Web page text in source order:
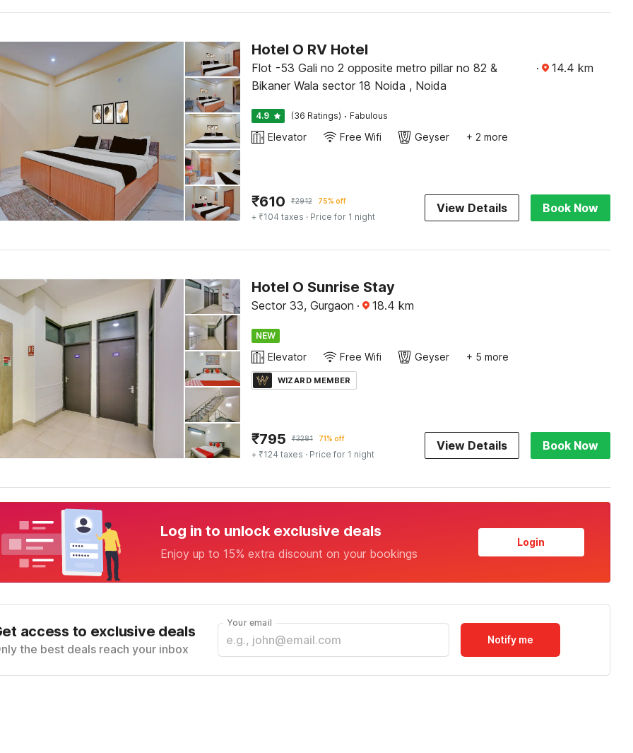
Hotel O RV Hotel
Flot -53 Gali no 2 opposite metro pillar no 82 &
Bikaner Wala sector 18 Noida , Noida
· 14.4 km
4.9 (36 Ratings) · Fabulous
Elevator Free Wifi Geyser + 2 more
₹610 ₹2912 75% off
+ ₹104 taxes · Price for 1 night
View Details Book Now
Hotel O Sunrise Stay
Sector 33, Gurgaon · 18.4 km
NEW
Elevator Free Wifi Geyser + 5 more
WIZARD MEMBER
₹795 ₹3281 71% off
+ ₹124 taxes · Price for 1 night
View Details Book Now
Log in to unlock exclusive deals
Enjoy up to 15% extra discount on your bookings
Login
access to exclusive deals
the best deals reach your inbox
Your email
Notify me